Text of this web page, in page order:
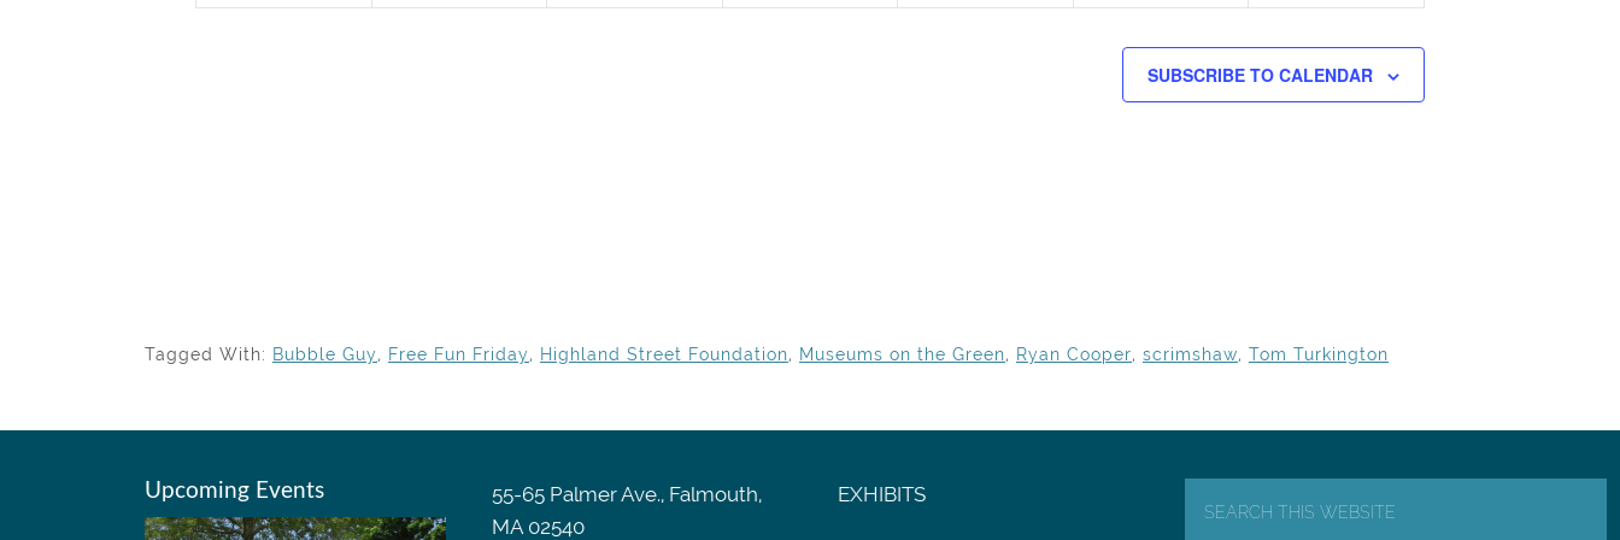
SUBSCRIBE TO CALENDAR
Tagged With: Bubble Guy, Free Fun Friday, Highland Street Foundation, Museums on the Green, Ryan Cooper, scrimshaw, Tom Turkington
Upcoming Events
55-65 Palmer Ave., Falmouth,
MA 02540
EXHIBITS